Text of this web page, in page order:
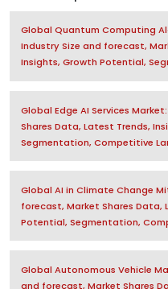
Global Quantum Computing
Industry Size and forecast,
Insights, Growth Potential,
Global Edge AI Services
Shares Data, Latest Trends,
Segmentation, Competitive
Global AI in Climate Change
forecast, Market Shares Data,
Potential, Segmentation,
Global Autonomous Vehicle
and forecast, Market Shares